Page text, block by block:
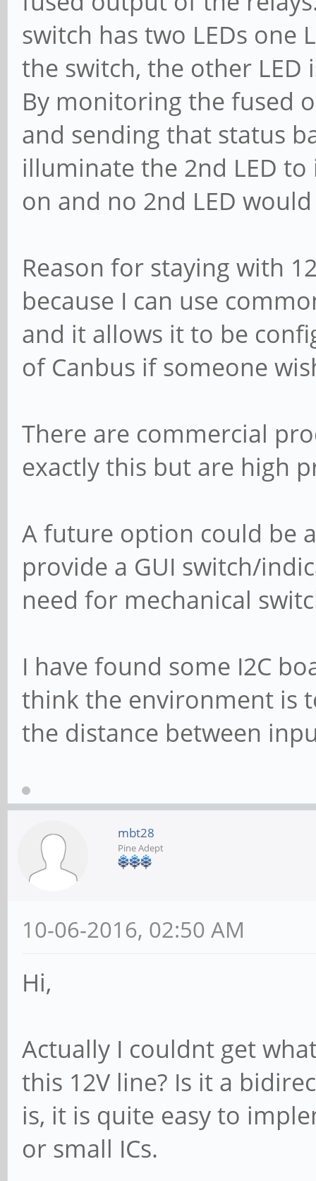
switch has two LEDs one
the switch, the other
By monitoring the fused
and sending that status
illuminate the 2nd LED
on and no 2nd LED
Reason for staying with
because I can use
and it allows it to be
of Canbus if someone
There are commercial
exactly this but are high
A future option could be
provide a GUI switch/
need for mechanical
I have found some I2C
think the environment is
the distance between
mbt28
Pine Adept
10-06-2016, 02:50 AM
Hi,
Actually I couldnt get
this 12V line? Is it a
is, it is quite easy to
or small ICs.